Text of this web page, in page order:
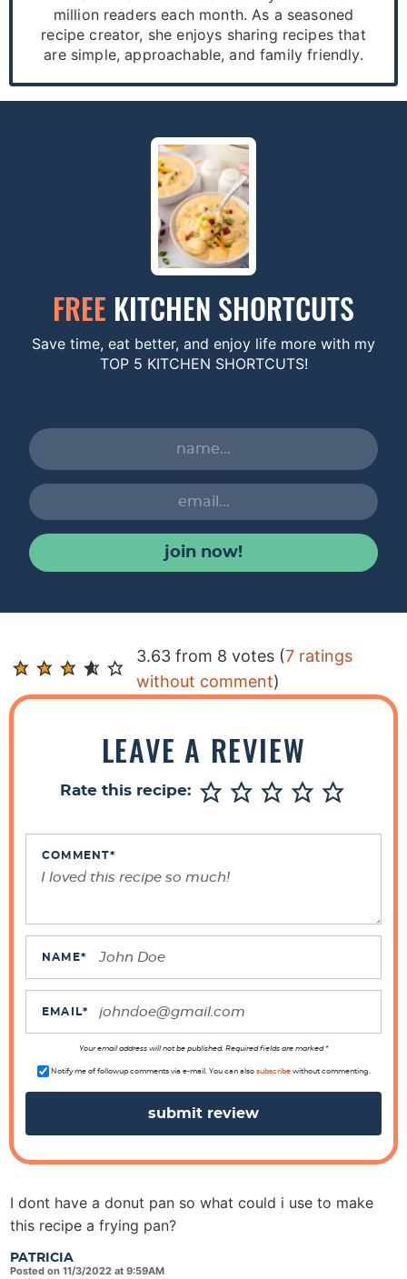
million readers each month. As a seasoned
recipe creator, she enjoys sharing recipes that
are simple, approachable, and family friendly.
FREE KITCHEN SHORTCUTS
Save time, eat better, and enjoy life more with my
TOP 5 KITCHEN SHORTCUTS!
join now!
R
e
a
3.63 from 8 votes (7 ratings
without comment)
LEAVE A REVIEW
Rate this recipe:
COMMENT*
NAME*
EMAIL*
Your email address will not be published. Required fields are marked *
Notify me of followup comments via e-mail. You can also subscribewithout commenting.
PATRICIA
Posted on 11/3/2022 at 9:59AM
I dont have a donut pan so what could i use to make
this recipe a frying pan?